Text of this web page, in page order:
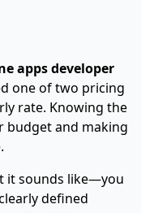
apps developer
one of two pricing
rate. Knowing the
budget and making
it sounds like—you
defined